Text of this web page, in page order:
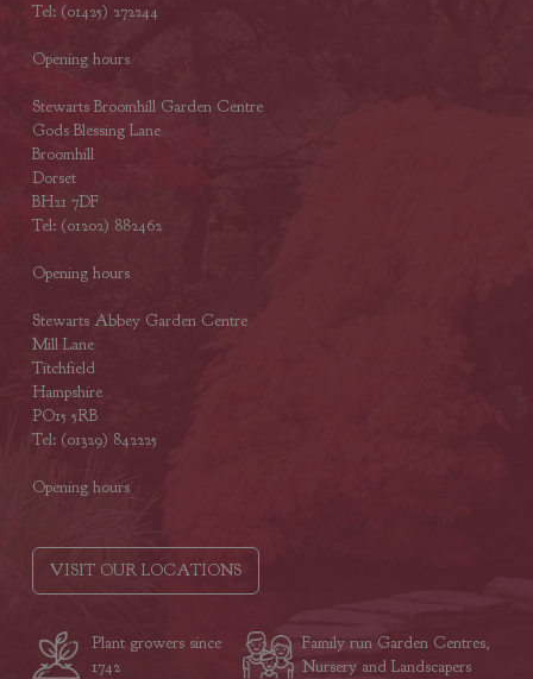
Tel: (01425) 272244
Opening hours
Stewarts Broomhill Garden Centre
Gods Blessing Lane
Broomhill
Dorset
BH21 7DF
Tel: (01202) 882462
Opening hours
Stewarts Abbey Garden Centre
Mill Lane
Titchfield
Hampshire
PO15 5RB
Tel: (01329) 842225
Opening hours
VISIT OUR LOCATIONS
Plant growers since
1742
Family run Garden Centres,
Nursery and Landscapers